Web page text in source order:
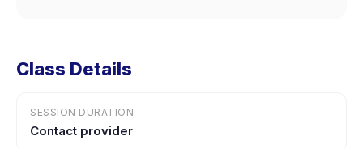
Class Details
SESSION DURATION
Contact provider